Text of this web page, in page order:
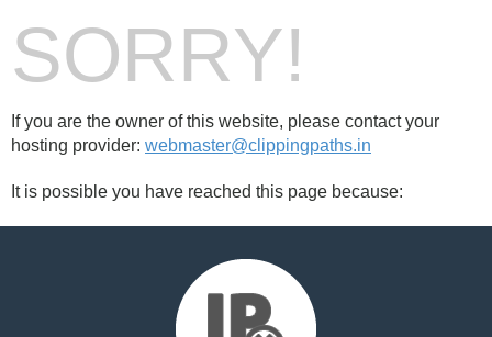
SORRY!
If you are the owner of this website, please contact your
hosting provider: webmaster@clippingpaths.in
It is possible you have reached this page because: